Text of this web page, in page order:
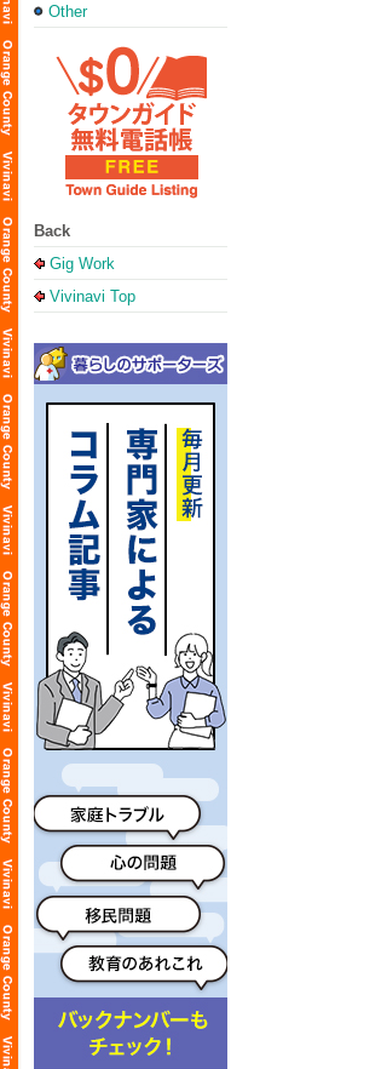
Other
Back
Gig Work
Vivinavi Top